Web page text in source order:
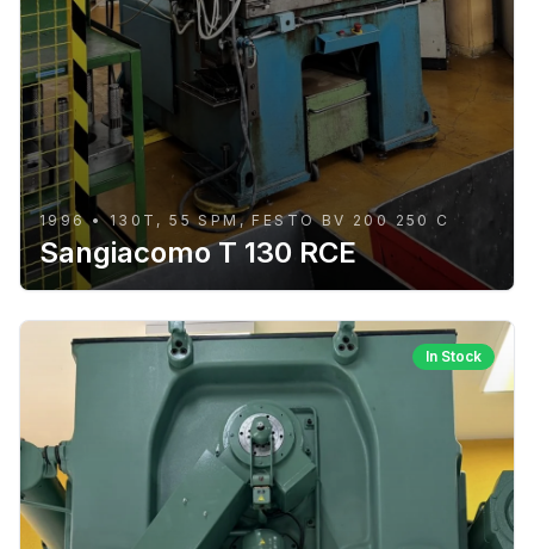
1996 • 130T, 55 SPM, FESTO BV 200 250 C
Sangiacomo T 130 RCE
In Stock